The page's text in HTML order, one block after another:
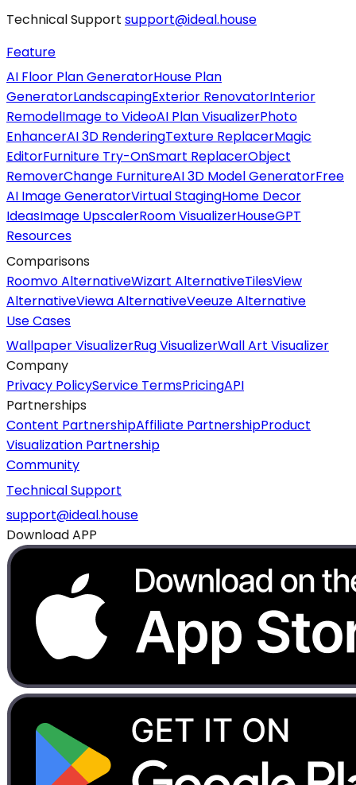
Technical Support support@ideal.house
Feature
AI Floor Plan GeneratorHouse Plan
GeneratorLandscapingExterior RenovatorInterior
RemodelImage to VideoAI Plan VisualizerPhoto
EnhancerAI 3D RenderingTexture ReplacerMagic
EditorFurniture Try-OnSmart ReplacerObject
RemoverChange FurnitureAI 3D Model GeneratorFree
AI Image GeneratorVirtual StagingHome Decor
IdeasImage UpscalerRoom VisualizerHouseGPT
Resources
Comparisons
Roomvo AlternativeWizart AlternativeTilesView
AlternativeViewa AlternativeVeeuze Alternative
Use Cases
Wallpaper VisualizerRug VisualizerWall Art Visualizer
Company
Privacy PolicyService TermsPricingAPI
Partnerships
Content PartnershipAffiliate PartnershipProduct
Visualization Partnership
Community
Technical Support
support@ideal.house
Download APP